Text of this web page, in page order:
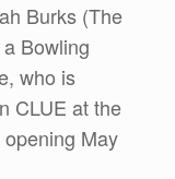
Burks (The
Bowling
who is
CLUE at the
May